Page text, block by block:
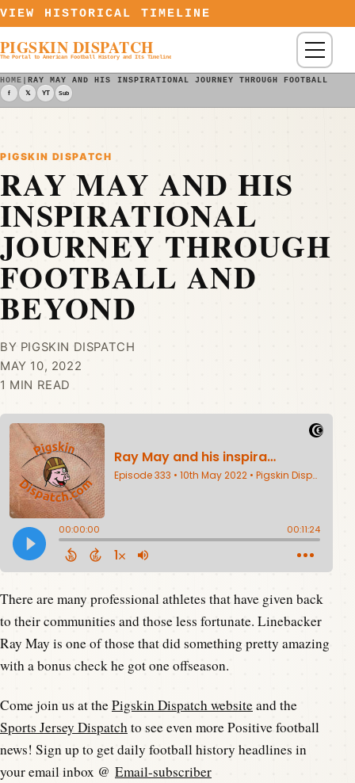
Skip to content
VIEW HISTORICAL TIMELINE
PIGSKIN DISPATCH
The Portal to American Football History and Its Timeline Menu
HOME |RAY MAY AND HIS INSPIRATIONAL JOURNEY THROUGH FOOTBALL
f 𝕏 YT Sub
PIGSKIN DISPATCH
RAY MAY AND HIS
INSPIRATIONAL
JOURNEY THROUGH
FOOTBALL AND
BEYOND
BY PIGSKIN DISPATCH
MAY 10, 2022
1 MIN READ
There are many professional athletes that have given back
to their communities and those less fortunate. Linebacker
Ray May is one of those that did something pretty amazing
with a bonus check he got one offseason.
Come join us at thePigskin Dispatch websiteand the
Sports Jersey Dispatch to see even more Positive football
news! Sign up to get daily football history headlines in
your email inbox @ Email-subscriber